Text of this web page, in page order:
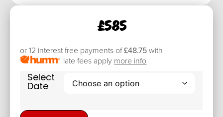
£585
or 12 interest free payments of£48.75 with
late fees apply more info
Select
Date